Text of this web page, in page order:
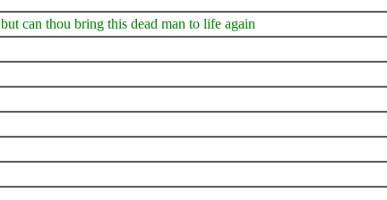
but can thou bring this dead man to life again